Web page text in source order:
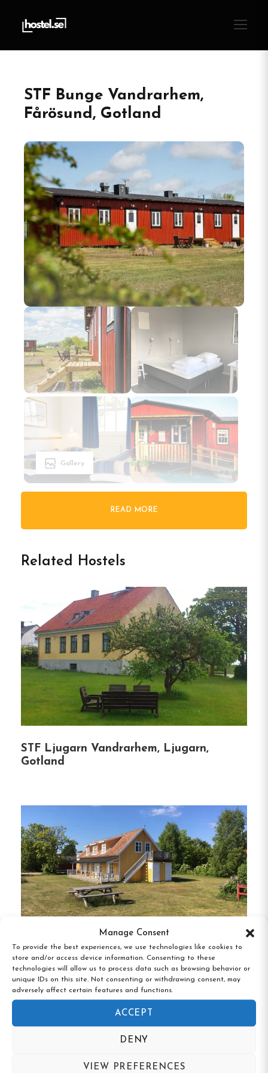
Manage Consent
To provide the best experiences, we use technologies like cookies to
store and/or access device information. Consenting to these
technologies will allow us to process data such as browsing behavior or
unique IDs on this site. Not consenting or withdrawing consent, may
adversely affect certain features and functions.
ACCEPT
DENY
VIEW PREFERENCES
STF Bunge Vandrarhem,
Fårösund, Gotland
Gallery
Welcome to STF Bunge
Nestled just under two kilometers from Fårösund,
STF Bunge Vandrarhem offers a unique blend of
history, comfort, and sustainability. Housed in
former military barracks, this hostel provides a
serene base for exploring the natural beauty of
northern Gotland and the nearby island of Fårö.
Accommodation Options:
Hostel Rooms: Single, double, and four-bed
rooms with shared facilities.
kitchens, and bathrooms, accommodating 2–
4 guests.
Apartments: Available from June 21 to
August 15, ideal for longer stays.
Amenities and Services:
Breakfast buffet served during the summer
season.
Sauna, laundry facilities, and bicycle rentals.
Free Wi-Fi and electric vehicle charging
READ MORE
Related Hostels
STF Ljugarn Vandrarhem, Ljugarn,
Gotland
Vandrarhem Koburg, Ljugarn, Gotland